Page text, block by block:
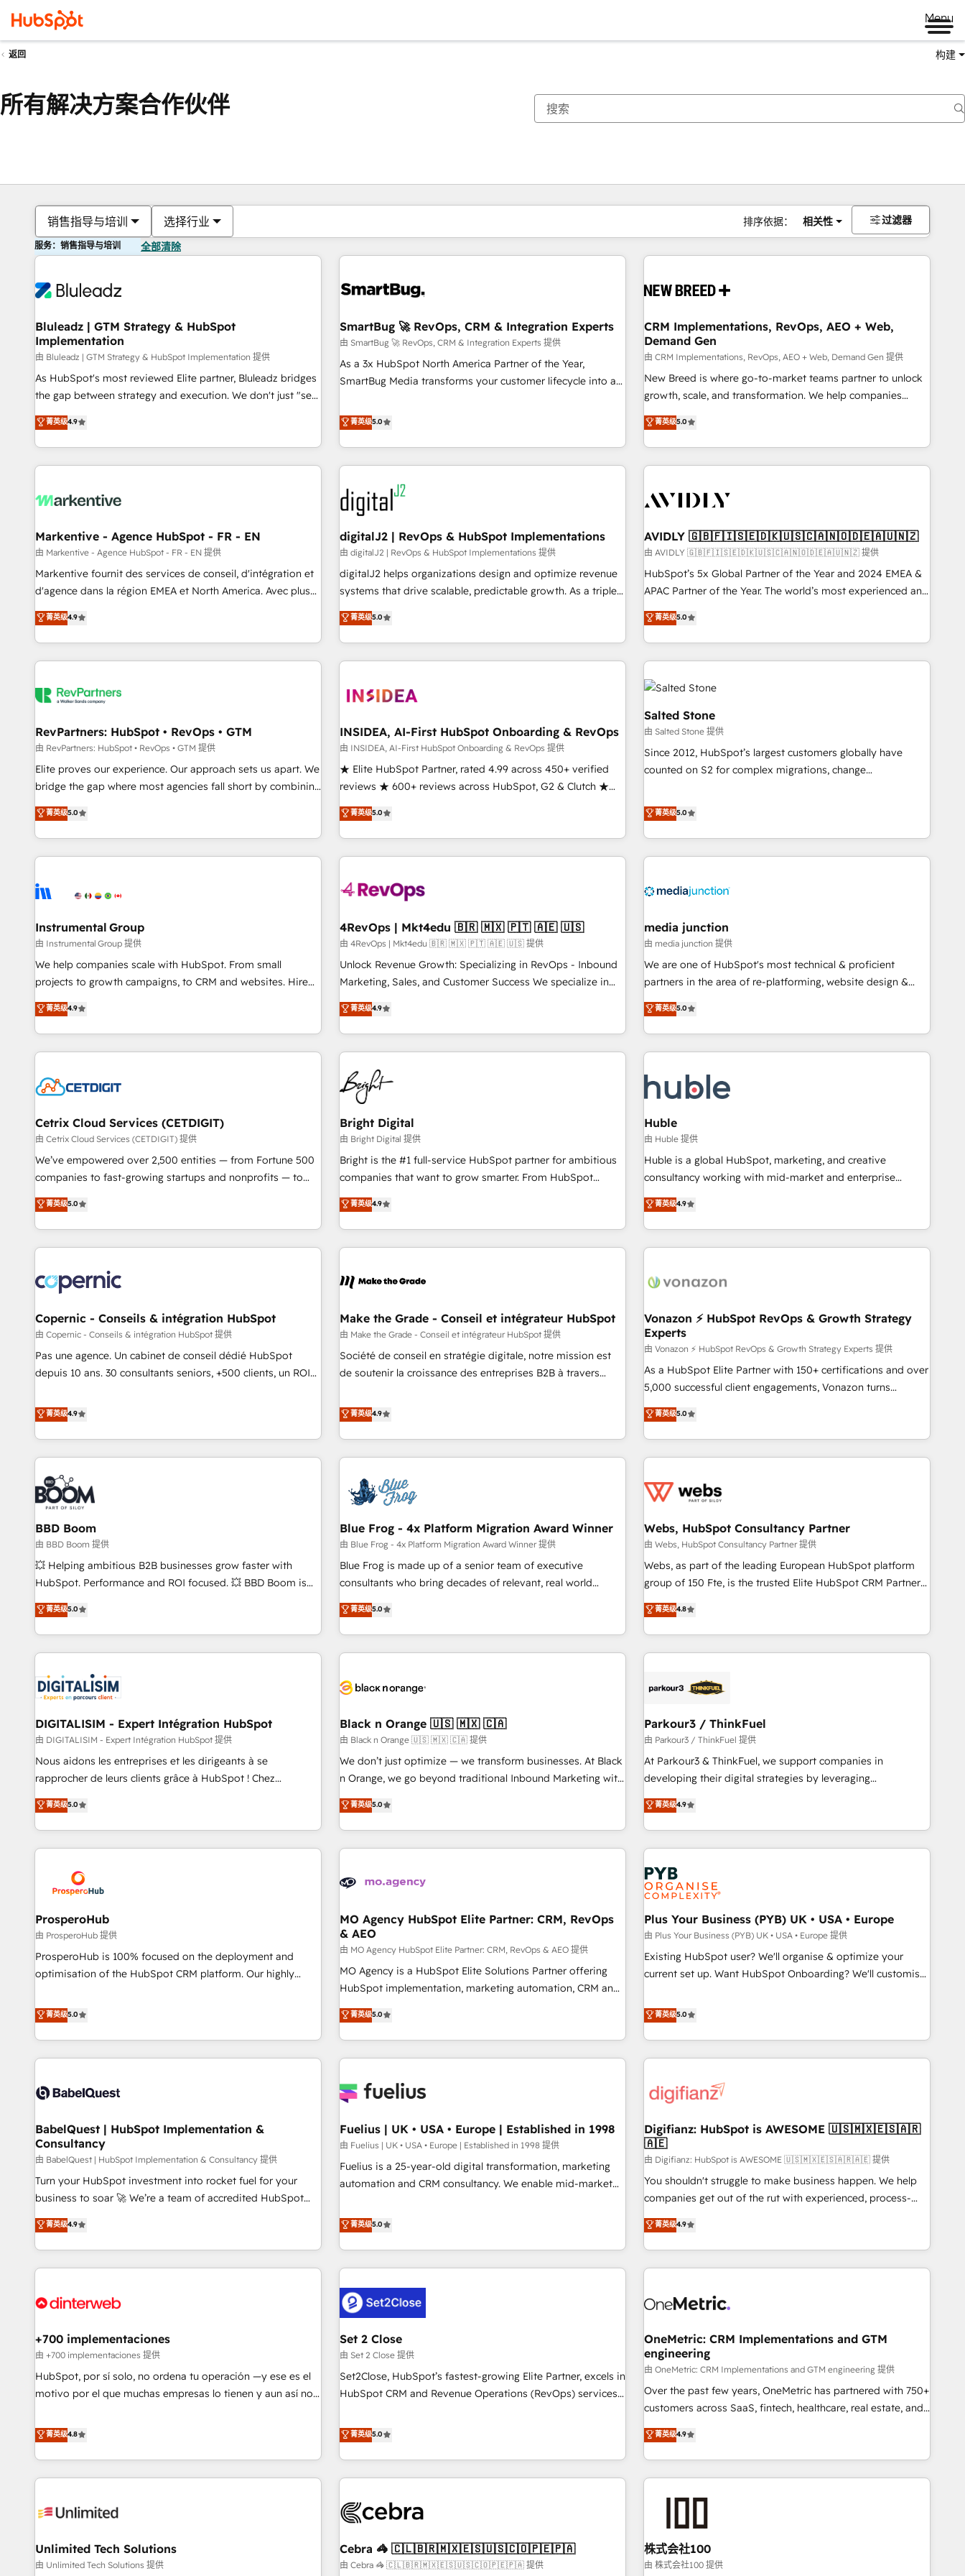
Menu
返回 构建
所有解决方案合作伙伴
销售指导与培训 选择行业 排序依据： 相关性 过滤器
服务：销售指导与培训 全部清除
Bluleadz | GTM Strategy & HubSpot
Implementation
由 Bluleadz | GTM Strategy & HubSpot Implementation 提供
As HubSpot's most reviewed Elite partner, Bluleadz bridges
the gap between strategy and execution. We don't just "set
up tools" — we install the GTM Operating System (GTM OS)
to align your leadership and engineer a portal that drives
predictable revenue velocity. 🚀 GTM Strategy & Alignment
Workshops & Sprints: Identify "Valleys of Death" stalling
mess." ⚙️ Elite Engineering & AI Scalable Architecture: Zero-
HubSpot Accreditations. AI-Powered RevOps: Breeze AI,
custom AI agents, and high-integrity migrations for total
reporting clarity. Security & Compliance: SOC 2 Type II and
HIPAA attested for enterprise-grade data security. 🏆 Why
Five-Star Reviews
菁英级4.9
SmartBug 🚀 RevOps, CRM & Integration Experts
由 SmartBug 🚀 RevOps, CRM & Integration Experts 提供
As a 3x HubSpot North America Partner of the Year,
SmartBug Media transforms your customer lifecycle into a
divisions Globalia (AI & Software) and Point Success Media
(Paid Media), making this the official home for all three
brands. 🔄 Implementation & Integration - Seamless
migrations and system integrations powered by Globalia’s
technical development team. - 19 HubSpot-certified trainers
to drive platform adoption. 📈 Revenue Generation - Full-
funnel marketing and high-performance advertising via
Point Success Media. - Expert deployment of Breeze AI and
custom agents to automate growth. 🏆 Elite Excellence - 8
platform accreditations and deep HIPAA-compliance
expertise. - A team of 250+ experts dedicated to your
菁英级5.0
CRM Implementations, RevOps, AEO + Web,
Demand Gen
由 CRM Implementations, RevOps, AEO + Web, Demand Gen 提供
New Breed is where go-to-market teams partner to unlock
growth, scale, and transformation. We help companies
activate HubSpot’s AI-powered customer platform and
operationalize HubSpot’s Loop Marketing framework
through expert-led services, smart agents, and purpose-
built apps, tailored to your business. Together, we unlock
journey for clean data, scalability, & reporting. 🎯Demand
paid media. 👩‍💻Web Design: Build high-performing
websites with UX, messaging, & conversion strategy that
drive results. 🤖AI Strategy: Activate Breeze Agents,
configure HubSpot AI, & maximize AEO with tailored AI
integrations, hosting, & maintenance.
菁英级5.0
Markentive - Agence HubSpot - FR - EN
由 Markentive - Agence HubSpot - FR - EN 提供
Markentive fournit des services de conseil, d'intégration et
d'agence dans la région EMEA et North America. Avec plus
de 115 experts en marketing automation, Growth, Revops,
CRM et webdesign. Markentive is both a consulting firm, a
digital agency and an integrator. With over 115 experts in
marketing automation, growth, revops, CRM and webdesign
菁英级4.9
digitalJ2 | RevOps & HubSpot Implementations
由 digitalJ2 | RevOps & HubSpot Implementations 提供
digitalJ2 helps organizations design and optimize revenue
systems that drive scalable, predictable growth. As a triple-
accredited HubSpot Solutions Partner, we specialize in both
strategic RevOps planning and hands-on technical
execution - building the operational foundation companies
need to thrive. Industries we specialize in: - Manufacturing -
Franchises - Professional Services - And more! How we
optimization ✔️ Data migrations, CRM architecture, and
reporting foundations ✔️ Custom integrations and workflow
automation ✔️ User adoption programs, training, and
enablement Through project-based engagements and
through the revenue maturity model - delivering the right
improvements at the right time so operations evolve
菁英级5.0
AVIDLY 🇬🇧🇫🇮🇸🇪🇩🇰🇺🇸🇨🇦🇳🇴🇩🇪🇦🇺🇳🇿
由 AVIDLY 🇬🇧🇫🇮🇸🇪🇩🇰🇺🇸🇨🇦🇳🇴🇩🇪🇦🇺🇳🇿 提供
HubSpot’s 5x Global Partner of the Year and 2024 EMEA &
APAC Partner of the Year. The world’s most experienced and
fully accredited HubSpot Solutions Partner. 🚀 With 2,750+
HubSpot projects delivered and 370+ specialists across
EMEA, APAC and NAM, we de-risk complex CRM
programmes and accelerate ROI across every HubSpot
Hub. 🧭 From multi-region migrations to AI-powered
automation, we turn complexity into clarity, human at global
scale. 🏆 HubSpot’s CEO called us “the partner of the
future.” Others agree it is proof of trust built through
measurable impact.
菁英级5.0
RevPartners: HubSpot • RevOps • GTM
由 RevPartners: HubSpot • RevOps • GTM 提供
Elite proves our experience. Our approach sets us apart. We
bridge the gap where most agencies fall short by combining
GTM strategy with technical execution to solve the right
problem with the right solution. As the only firm in the world
to hold Elite Partner Accreditations with both HubSpot and
Clay, our clients gain a unique advantage in CRM
to-market execution. Why B2B Businesses Choose RP: -
starting at $1,5k 💵 - Speed: Launch in 14 days ⚡ - Global:
250 professionals across five continents 🌐 - Scale: Fastest
tiering Elite HubSpot Partner 🪴 - Sales Hub: More
implementations than any other Partner 💻 - Migrations: We
hire a marketing agency for an Ops problem. Don't hire a
technical agency for a growth problem. Hire a partner built
菁英级5.0
INSIDEA, AI-First HubSpot Onboarding & RevOps
由 INSIDEA, AI-First HubSpot Onboarding & RevOps 提供
★ Elite HubSpot Partner, rated 4.99 across 450+ verified
reviews ★ 600+ reviews across HubSpot, G2 & Clutch ★
150+ in-house HubSpot-certified experts ★ 1,500+
implementations across 25+ countries ★ AI-first, RevOps-
led, onboarding-obsessed INSIDEA helps growing
companies turn HubSpot into a revenue engine. We
powered workflows that drive adoption from week one, in
with workflows built around your business, not a template.
➤ Migration: Move from any legacy CRM. Zero downtime,
full data integrity. ➤ Implementation: Configure HubSpot to
run your revenue process. Sales, marketing, and service
custom agents, and APIs to remove manual work. ➤
Ongoing Management: Monthly tune-ups, feature rollouts,
菁英级5.0
Salted Stone
由 Salted Stone 提供
Since 2012, HubSpot’s largest customers globally have
counted on S2 for complex migrations, change
that deliver measurable impact and transform brand
experiences As one of the few full-service creative agencies
in the HubSpot ecosystem, we blend strategy, technology,
& award-winning design to build scalable, globally
campaigns, & RevOps frameworks that fuel long-term
seamless integrations, ensure long-term adoption with
change-management programs, and align marketing, sales,
and service to drive sustainable growth With 6 key
HubSpot accreditations and experience across hundreds of
one of our globally integrated teams has worked with
clients just like you Let’s explore whether S2 is the partner
菁英级5.0
Instrumental Group
由 Instrumental Group 提供
We help companies scale with HubSpot. From small
projects to growth campaigns, to CRM and websites. Hire
an agency that's experienced in every inch of HubSpot and
willing to work hand-in-hand with your team to simplify the
complex and build a better experience for your team and
customers.
菁英级4.9
4RevOps | Mkt4edu 🇧🇷 🇲🇽 🇵🇹 🇦🇪 🇺🇸
由 4RevOps | Mkt4edu 🇧🇷 🇲🇽 🇵🇹 🇦🇪 🇺🇸 提供
Unlock Revenue Growth: Specializing in RevOps - Inbound
Marketing, Sales, and Customer Success We specialize in
driving revenue growth for companies across industries
through tailored marketing, sales, and customer success
strategies, utilizing RevOps methodologies. As Latin
America's largest HubSpot partner and a global leader in
education market, we offer unparalleled insights. Operating
in five countries—Brazil, UAE (Abu Dhabi/Dubai/Sharjah),
Mexico, USA, and Portugal—we've executed over a hundred
successful operations. Our approach, rooted in RevOps
principles, integrates analysis, training, planning, and
qualification. Leveraging technology, data analytics, CRM
optimization, and inbound marketing tactics, we focus on
us to unlock your business's full potential and achieve
sustained growth in today's competitive market.
菁英级4.9
media junction
由 media junction 提供
We are one of HubSpot's most technical & proficient
partners in the area of re-platforming, website design &
development. We specialize in multi-hub implementations
for mid-market & enterprise companies. We are woman-
owned, powered by coffee, and we ❤️ dogs. We produce
award-winning work for our clients. 🏆2023 Technical
Award 🏆2022 Platform Migration Excellence Impact Award
🏆2020 Elite Solutions Partner 🏆2019 Integrations HubSpot
Impact Award 🏆2019 Marketing Enablement HubSpot
Impact Award 🏆2018 Website Design HubSpot Impact
Award 🏆2017 Website Design HubSpot Impact Award 🏆
2016 Growth-Driven Design Agency of the Year 🏆2016
Driven Design Agency of the Year 🏆2015 Became the 5th
Agency to reach Diamond 🏆2014 HubSpot COS
Became a HubSpot Partner 📆Founded in 1997
菁英级5.0
Cetrix Cloud Services (CETDIGIT)
由 Cetrix Cloud Services (CETDIGIT) 提供
We’ve empowered over 2,500 entities — from Fortune 500
companies to fast-growing startups and nonprofits — to
streamline operations, scale revenue, and unlock the full
potential of HubSpot. With deep technical and industry
expertise, we fuse automation, integration, and AI
innovation to deliver lasting impact. We specialize in: •
Onboarding for Sales, Service, Marketing & Content Hubs •
AI voice and chat agents, predictive automation, and smart
workflows • Salesforce + HubSpot integration • Website
design and CMS development • ERP integration: SAP,
NetSuite, Microsoft Dynamics, … • Data cleansing and CRM
migration from any platform • Client/member portals built
PandaDoc, ClickUp, Shopify, Mapsly, WooCommerce,
BuilderTrend, and more Experience the difference — reach
菁英级5.0
Bright Digital
由 Bright Digital 提供
Bright is the #1 full-service HubSpot partner for ambitious
companies that want to grow smarter. From HubSpot
onboarding, to training, from developing a new website to
lead generation and digital marketing; we do it all (and with
great results)! In short, our services include: - HubSpot
consultancy: onboarding, training, data migration - HubSpot
Marketing & sales solutions: digital marketing, advertising,
and technology to improve customer experiences. With our
bright people, exciting ideas and can-do mentality, we
ensure revenue growth on a daily basis. So tell us your
challenge; our passionate and growth driven team of 100+
菁英级4.9
Huble
由 Huble 提供
Huble is a global HubSpot, marketing, and creative
consultancy working with mid-market and enterprise
businesses. We go beyond implementation, shaping the
strategy, processes, and teams that turn HubSpot into a
genuine growth engine. Named HubSpot's Global Partner of
the Year in 2024, consistently ranked among their top 5
ecosystem, Huble has built a track record that speaks for
offices and consulting teams in the UK, USA, Canada,
Germany, France, Belgium, Singapore, and South Africa.
Certified compliant with ISO/IEC 27001:2022 and ISO
9001:2015 across all seven international offices and 175+
employees.
菁英级4.9
Copernic - Conseils & intégration HubSpot
由 Copernic - Conseils & intégration HubSpot 提供
Pas une agence. Un cabinet de conseil dédié HubSpot
depuis 10 ans. 30 consultants seniors, +500 clients, un ROI
de performance pour votre organisation. Cela passe par la
compréhension de vos processus, la fiabilisation de vos
données et l'alignement de vos équipes — avant même
d'ouvrir la plateforme. Nos domaines d'intervention : -
Intégration & paramétrage HubSpot - Migration CRM &
reprise de données - Stratégie RevOps & alignement
Marketing / Sales - Data, reporting & tableaux de bord -
Onboarding, audit & optimisation - Intégrations métiers
(ERP, téléphonie, e-commerce) - Formation &
accompagnement au changement Nous intervenons auprès
des PME, ETI et grandes entreprises en France et à
industrie, éducation, banque & assurance, transport &
logistique.
菁英级4.9
Make the Grade - Conseil et intégrateur HubSpot
由 Make the Grade - Conseil et intégrateur HubSpot 提供
Société de conseil en stratégie digitale, notre mission est
de soutenir la croissance des entreprises B2B à travers
développement des revenus auprès de vos comptes
existants. En France et à l'international, nous travaillons
avec des ETI ambitieuses, des grands groupes voulant aller
au-delà d’une simple transformation digitale et des startups
florissantes. Nos 3 grandes expertises sont : ➤ L’intégration
de CRM et de méthodologie RevOps pour aligner les
migration, synchronisation API, audit et maintenance) ➤ La
création de sites internet de conversion qui transforment
les visiteurs en opportunités d'affaires ➤ La mise en place
de stratégies d'acquisition marketing (SEO, SEA, inbound,
clés : - 10 ans d'expérience - 100+ intégrations CRM
HubSpot réussies - 40 experts conseil - 150 certifications
菁英级4.9
Vonazon ⚡ HubSpot RevOps & Growth Strategy
Experts
由 Vonazon ⚡ HubSpot RevOps & Growth Strategy Experts 提供
As a HubSpot Elite Partner with 150+ certifications and over
5,000 successful client engagements, Vonazon turns
marketing complexity into measurable, scalable growth.
From onboarding to enterprise-grade campaigns, our in-
house team builds scalable strategies that drive long-term
revenue. ⚙️ HubSpot Integration & Optimization • Seamless
migrations and data cleanups • Custom APIs and third-party
marketing and pipeline growth programs • Sales
enablement tools and CRM optimization • Retention
strategies with customer journey mapping 🏅 Elite-Level
HubSpot Execution • 750+ onboardings and 2,000+
and service hubs • Built-in flexibility for startups to global
brands
菁英级5.0
BBD Boom
由 BBD Boom 提供
💥 Helping ambitious B2B businesses grow faster with
HubSpot. Performance and ROI focused. 💥 BBD Boom is
the HubSpot partner that can help you to HubSpot Better.
We work with your teams to solve all your HubSpot
challenges and improve user adoption, sales process and
marketing results. Services 📚 Onboarding your team to
HubSpot set-up for better results 🌐 Website design and
build using HubSpot 🔌 Integrating HubSpot with other
systems 🎓 Training your teams to be HubSpot pros 📊
Lead generation services using HubSpot Why us? - SIX
HubSpot Accreditations - awarded by HubSpot after a
rigorous process for CRM, Solutions Architecture,
Enablement -Onboarded over 500 businesses to HubSpot -
Top 1% of partners worldwide -In-house team of 25+
菁英级5.0
Blue Frog - 4x Platform Migration Award Winner
由 Blue Frog - 4x Platform Migration Award Winner 提供
Blue Frog is made up of a senior team of executive
consultants who bring decades of relevant, real world
experience to our client engagements. "Blue Frog is a top,
trusted partner in HubSpot's ecosystem for a reason. Their
team brings over a decade of experience to the table, along
with deep knowledge of the HubSpot platform and
helping our customers grow and finding solutions that fit
Frog in the HubSpot ecosystem leading the way for
customers!" - Yamini Rangan, CEO of HubSpot “Our
experience with the team at Blue Frog has been nothing
short of extraordinary. Their years of experience and quality
the HubSpot ecosystem as a reliable partner capable of
delivering remarkable experiences for our most
菁英级5.0
Webs, HubSpot Consultancy Partner
由 Webs, HubSpot Consultancy Partner 提供
Webs, as part of the leading European HubSpot platform
group of 150 Fte, is the trusted Elite HubSpot CRM Partner
offering you a roadmap on maximizing EBITDA and
achieving Commercial Excellence. With our targeted
processes, we strengthen your digital transformation and
minimize costs. As HubSpot's Advanced Accredited CRM
business forward. Since 2015 we are fully dedicated to
with reputable companies in B2B sectors such as
manufacturing, SaaS and business services. We prepare a
customized business case that demonstrates the value and
impact of your digital transformation, including a detailed
extension of your team, we believe in the power of
partnership. Together, we embark on a transformational
菁英级4.8
DIGITALISIM - Expert Intégration HubSpot
由 DIGITALISIM - Expert Intégration HubSpot 提供
Nous aidons les entreprises et les dirigeants à se
rapprocher de leurs clients grâce à HubSpot ! Chez
DIGITALISIM, nous avons l'intime conviction que la réussite
des entreprises passe par l’innovation web, le marketing
digital, et la relation client ! C'est pourquoi, nos experts sont
à la fois capables de gérer votre projet de création de site
pilotage et l'intégration d'HubSpot ! Les grandes phases
d'un projet HubSpot avec DIGITALISIM : 🧽 Nettoyage,
migration et intégration des bases de données. 🚀
Développement des interfaces avec vos logiciels métiers ⚙️
Configuration de la plateforme HubSpot 📈 Configuration
de rapports et tableaux de bord 🤝 Book Process &
菁英级5.0
Black n Orange 🇺🇸 🇲🇽 🇨🇦
由 Black n Orange 🇺🇸 🇲🇽 🇨🇦 提供
We don’t just optimize — we transform businesses. At Black
n Orange, we go beyond traditional Inbound Marketing with
our exclusive methodologies: BOOMS and BOOST. Together,
they form a powerful combination that has driven success
for over 800 businesses worldwide. As Elite HubSpot
Partners, we specialize in crafting high-performance growth
and revenue intelligence to help companies scale faster and
With BOOMS, you invest in 100% of your buyers,
accelerating your growth and positioning yourself as an
undisputed leader. 🔹 BOOST: Optimize your digital
transformation process A methodology designed to
implement HubSpot effectively and optimize your digital
rating of 4.9/5 and a proven track record of business
transformation, our growth-first approach has helped
菁英级5.0
Parkour3 / ThinkFuel
由 Parkour3 / ThinkFuel 提供
At Parkour3 & ThinkFuel, we support companies in
developing their digital strategies by leveraging
technologies and automating their marketing and sales
processes to generate growth. Our offer spans from
Strategy to Operations. We specialize in CRM onboarding
and implementation, web design, sales & marketing
automation, and digital marketing. With extensive
experience working with tech companies and
manufacturers since 2002, we are committed to
empowering our clients and developing their autonomy. Get
to grips with HubSpot through guided implementation and
seamless integration of the CRM platform into your digital
ecosystem. Would you like support in deploying your
we are part of the most certified Canadian agencies, and we
both hold Onboarding Accreditations. Based in Canada
菁英级4.9
ProsperoHub
由 ProsperoHub 提供
ProsperoHub is 100% focused on the deployment and
optimisation of the HubSpot CRM platform. Our highly
achieve maximum adoption and ROI from your HubSpot
investment. Use our extensive HubSpot, sales, marketing,
service and integrations expertise to lead your team on
their HubSpot journey, design and implement your
life. Our collaborative approach keeps you in control whilst
have successfully supported over 500 organisations with
HubSpot implementation, optimisation, training, and
adoption assurance. Our tried and tested Roadmap
methodology will ensure that you receive the best
deployment experience possible. Whether you are new to
HubSpot or seeking to turn around a poor install, our team
have the change management expertise to deliver the
solutions you need.
菁英级5.0
MO Agency HubSpot Elite Partner: CRM, RevOps
& AEO
由 MO Agency HubSpot Elite Partner: CRM, RevOps & AEO 提供
MO Agency is a HubSpot Elite Solutions Partner offering
HubSpot implementation, marketing automation, CRM and
RevOps consulting, data architecture, sales enablement,
lifecycle automation, lead scoring and revenue reporting.
HubSpot, Salesforce and integrated enterprise stacks.
Digital Marketing, Answer Engine Optimisation, and
Content Hub, WordPress development, B2B SEO, paid
led companies across technology, professional services,
financial services and industrial sectors. Offices in
Johannesburg, Cape Town and London. 500+ HubSpot CRM
implementations delivered. AI visibility coverage across
HubSpot Impact Award - Integrations Innovation HubSpot
Impact Award - Platform Migration Excellence HubSpot
菁英级5.0
Plus Your Business (PYB) UK • USA • Europe
由 Plus Your Business (PYB) UK • USA • Europe 提供
Existing HubSpot user? We'll organise & optimize your
current set up. Want HubSpot Onboarding? We'll customise
to our Profile! We can help with... • CRM implementation,
reports & workflows, and team training • CRM migration:
Salesforce, Pipedrive, Dynamics etc • Technical projects inc.
Custom API integrations & ERP systems inc. SAP and
skilled members) • 150+ Clients for Sales Hub, Marketing
27001:2022, ISO 9001:2015 and now... ISO 42001: 2023
certified • Exclusive AI 'GuardHub' governance framework,
based on ISO 42001 - helping you 'organise complexity'
𝗥𝗲𝗮𝗱𝘆 𝗳𝗼𝗿 𝘁𝗵𝗲 𝗻𝗲𝘅𝘁 𝘀𝘁𝗲𝗽? Click the 👈 '𝗖𝗼𝗻𝘁𝗮𝗰𝘁
𝗯𝘂𝘀𝗶𝗻𝗲𝘀𝘀' button to get in touch (𝘸𝘦'𝘳𝘦 𝘴𝘶𝘱𝘦𝘳 𝘳𝘦𝘴𝘱𝘰𝘯𝘴𝘪𝘷𝘦)
菁英级5.0
BabelQuest | HubSpot Implementation &
Consultancy
由 BabelQuest | HubSpot Implementation & Consultancy 提供
Turn your HubSpot investment into rocket fuel for your
business to soar 🚀 We’re a team of accredited HubSpot
experts ready to help you. We can implement the platform
into complex business environments, optimise what you've
got and make sure you can actually use it, build your
website in HubSpot or create an inbound marketing
G-Cloud 14 CCS (Crown Commercial Service) framework,
the CCS, which means we can support public sector
companies as well the other ones listed in our profile. Our
services: - HubSpot implementation - HubSpot CMS
website build We can do lots of things. But everything we
customers - Make better decisions with data - Find a new
voice and reach more people - Get the most out of your
菁英级4.9
Fuelius | UK • USA • Europe | Established in 1998
由 Fuelius | UK • USA • Europe | Established in 1998 提供
Fuelius is a 25-year-old digital transformation, marketing
automation and CRM consultancy. We enable mid-market
and fuel their growth. We modernise platforms, streamline
operations that are causing inefficiencies, improve
customer experiences, integrate systems, and supercharge
revenue operations Key services: • CRM Implementation •
Systems Integration • Digital Transformation / Web
Development • RevOps & Sales Consulting • Marketing
Automation What makes us different? 🚀 Top 0.5% of global
HubSpot agencies ⚙️ The strongest technical ability and
integration capabilities 💼 Consultative, long-term partners
who will embed ourselves into your business, processes
and systems 🏢 We specialise in working with mid-market
those with complex use cases 🏆 CRM Implementation,
Platform Enablement, Custom Integration and Onboarding
Accredited 🔐 ISO27001 & ISO9001 Certified
菁英级5.0
Digifianz: HubSpot is AWESOME 🇺🇸🇲🇽🇪🇸🇦🇷
🇦🇪
由 Digifianz: HubSpot is AWESOME 🇺🇸🇲🇽🇪🇸🇦🇷🇦🇪 提供
You shouldn't struggle to make business happen. We help
companies get out of the rut with experienced, process-
oriented teams implementing HubSpot Marketing, Sales,
Service, CMS and Operations Hub, so selling and actually
engaging with your customers feels easy and pain-free. We
are a top ranked HubSpot Elite Partner, winner of Rookie of
HubSpot Reviews and 4.9/5 rating in Clutch Reviews.
home improvement & construction, branding and
commercialization, real estate, health, education, SaaS,
Software Dev & IT and consulting, make the most out of
their HubSpot experience operating in the United States,
EU, UAE, Mexico and Latin America. From casual user to
菁英级4.9
+700 implementaciones
由 +700 implementaciones 提供
HubSpot, por sí solo, no ordena tu operación —y ese es el
motivo por el que muchas empresas lo tienen y aun así no
confiables, datos que no permiten decidir bien, y
decisiones que no logran mejorar los procesos. Y así, vuelta
tras vuelta, el negocio gira sin avanzar —un problema que
tiene menos que ver con el CRM y más con cómo opera la
operación para que genere la información que necesitás
hacemos paso a paso, sin frenar tu operación, con la
adopción que todos buscan y pocos logran. No es teoría:
菁英级4.8
Set 2 Close
由 Set 2 Close 提供
Set2Close, HubSpot’s fastest-growing Elite Partner, excels in
HubSpot CRM and Revenue Operations (RevOps) services
Partner, we specialize in custom HubSpot CRM solutions.
Our experts design, implement, and optimize systems to
enhance user experience, functionality, and adoption across
sales, marketing, and service teams. From setup to
management, and speed up deal closures. With 500+
HubSpot CRM drives measurable results. Our RevOps
services align your sales, marketing, and customer success
菁英级5.0
OneMetric: CRM Implementations and GTM
engineering
由 OneMetric: CRM Implementations and GTM engineering 提供
Over the past few years, OneMetric has partnered with 750+
customers across SaaS, fintech, healthcare, real estate, and
other industries. With 150+ HubSpot-certified experts, we
deliver scalable solutions to complex GTM and RevOps
challenges. Our Expertise 🔹 Onboarding & Implementation:
Accredited HubSpot Partner, ensuring smooth setup
HubSpot without data loss or downtime. 🔹 RevOps
Strategy: Align teams, processes, and data to drive revenue
efficiency. 🔹 Integrations: Connect HubSpot with your tech
菁英级4.9
Unlimited Tech Solutions
由 Unlimited Tech Solutions 提供
Cebra 🦓 🇨🇱🇧🇷🇲🇽🇪🇸🇺🇸🇨🇴🇵🇪🇵🇦
由 Cebra 🦓 🇨🇱🇧🇷🇲🇽🇪🇸🇺🇸🇨🇴🇵🇪🇵🇦 提供
株式会社100
由 株式会社100 提供
你目前所在页码为：页码
页码 页码 页码 页码 页码 页码 页码 页码 页码 页码